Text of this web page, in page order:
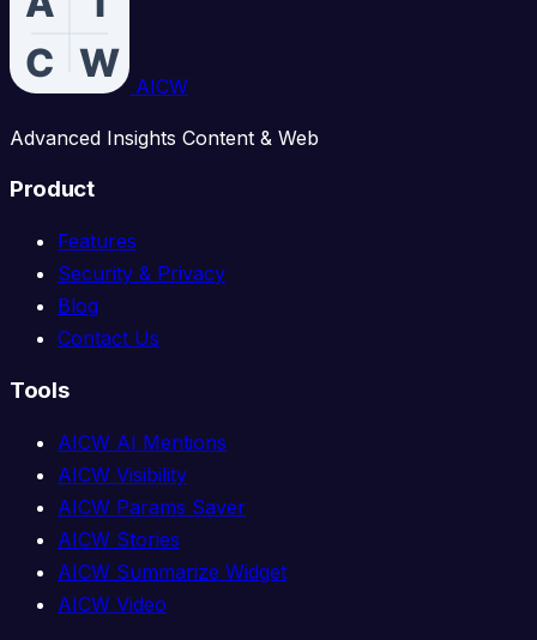
AICW
Advanced Insights Content & Web
Product
Features
Security & Privacy
Blog
Contact Us
Tools
AICW AI Mentions
AICW Visibility
AICW Params Saver
AICW Stories
AICW Summarize Widget
AICW Video